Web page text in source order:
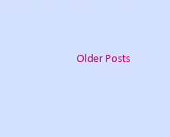
Older Posts